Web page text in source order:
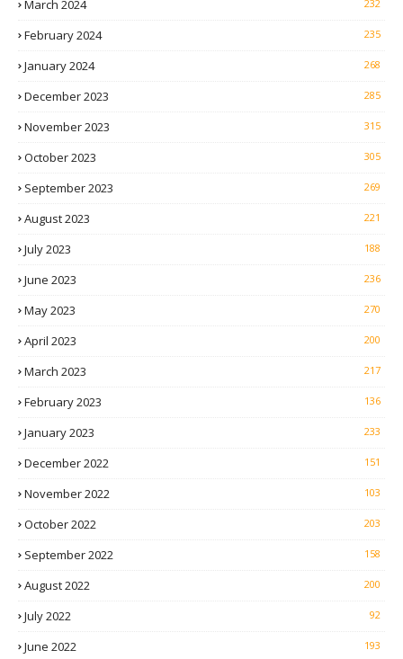
March 2024 232
February 2024 235
January 2024 268
December 2023 285
November 2023 315
October 2023 305
September 2023 269
August 2023 221
July 2023 188
June 2023 236
May 2023 270
April 2023 200
March 2023 217
February 2023 136
January 2023 233
December 2022 151
November 2022 103
October 2022 203
September 2022 158
August 2022 200
July 2022 92
June 2022 193